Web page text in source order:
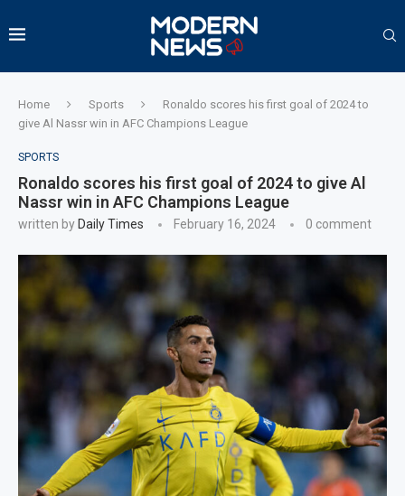
Home Sports
Ronaldo scores his first goal of 2024 to
give Al Nassr win in AFC Champions League
SPORTS
Ronaldo scores his first goal of 2024 to give Al
Nassr win in AFC Champions League
written by Daily Times February 16, 2024 0 comment